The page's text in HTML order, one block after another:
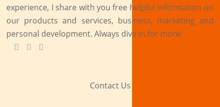
experience, I share with you free helpful information on
our products and services, business, marketing and
personal development. Always dive in for more!
Contact Us